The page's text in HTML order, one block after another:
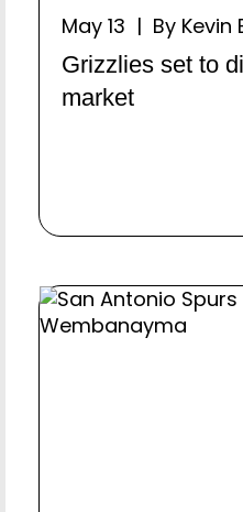
May 13 | By Kevin
Grizzlies set to
market